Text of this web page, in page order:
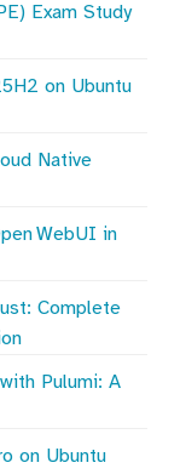
Exam Study
on Ubuntu
Native
WebUI in
Complete
Pulumi: A
on Ubuntu